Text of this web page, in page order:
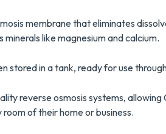
membrane that eliminates
like magnesium and calcium.
stored in a tank, ready for use
reverse osmosis systems,
of their home or business.